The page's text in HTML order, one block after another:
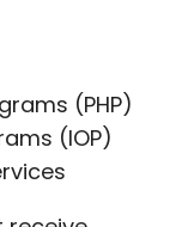
(PHP)
(IOP)